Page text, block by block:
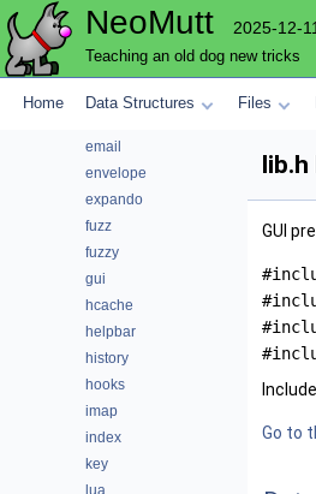
NeoMutt 2025-12-
Teaching an old dog new tricks
Home Data Structures Files
conn
debug
email
envelope
expando
fuzz
fuzzy
gui
hcache
helpbar
history
hooks
imap
index
key
lua
lib.h
GUI
Go to